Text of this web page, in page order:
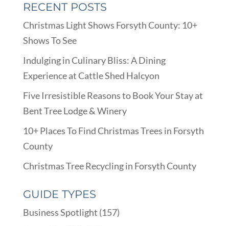
RECENT POSTS
Christmas Light Shows Forsyth County: 10+
Shows To See
Indulging in Culinary Bliss: A Dining
Experience at Cattle Shed Halcyon
Five Irresistible Reasons to Book Your Stay at
Bent Tree Lodge & Winery
10+ Places To Find Christmas Trees in Forsyth
County
Christmas Tree Recycling in Forsyth County
GUIDE TYPES
Business Spotlight (157)